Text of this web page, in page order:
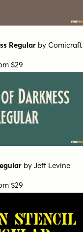
Regular by Comicraft
$29
by Jeff Levine
$29